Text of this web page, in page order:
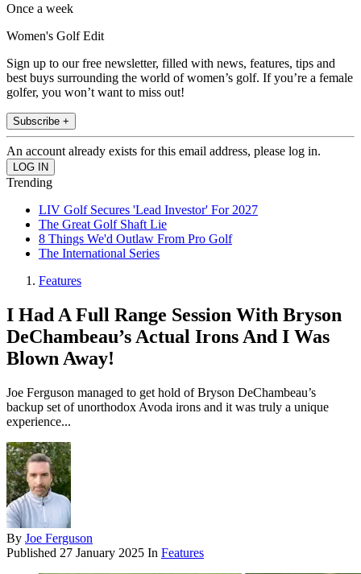
Once a week
Women's Golf Edit
Sign up to our free newsletter, filled with news, features, tips and
best buys surrounding the world of women’s golf. If you’re a female
golfer, you won’t want to miss out!
Subscribe +
An account already exists for this email address, please log in.
Trending
LIV Golf Secures 'Lead Investor' For 2027
The Great Golf Shaft Lie
8 Things We'd Outlaw From Pro Golf
The International Series
Features
I Had A Full Range Session With Bryson
DeChambeau’s Actual Irons And I Was
Blown Away!
Joe Ferguson managed to get hold of Bryson DeChambeau’s
backup set of unorthodox Avoda irons and it was truly a unique
experience...
By Joe Ferguson
Published 27 January 2025 In Features